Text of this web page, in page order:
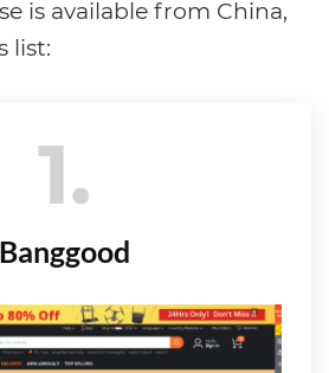
is available from China,
list:
1
Banggood